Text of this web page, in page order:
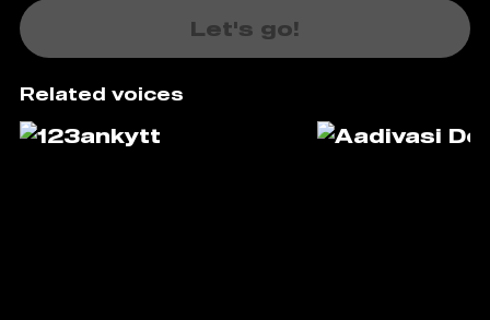
Let's go!
Related voices